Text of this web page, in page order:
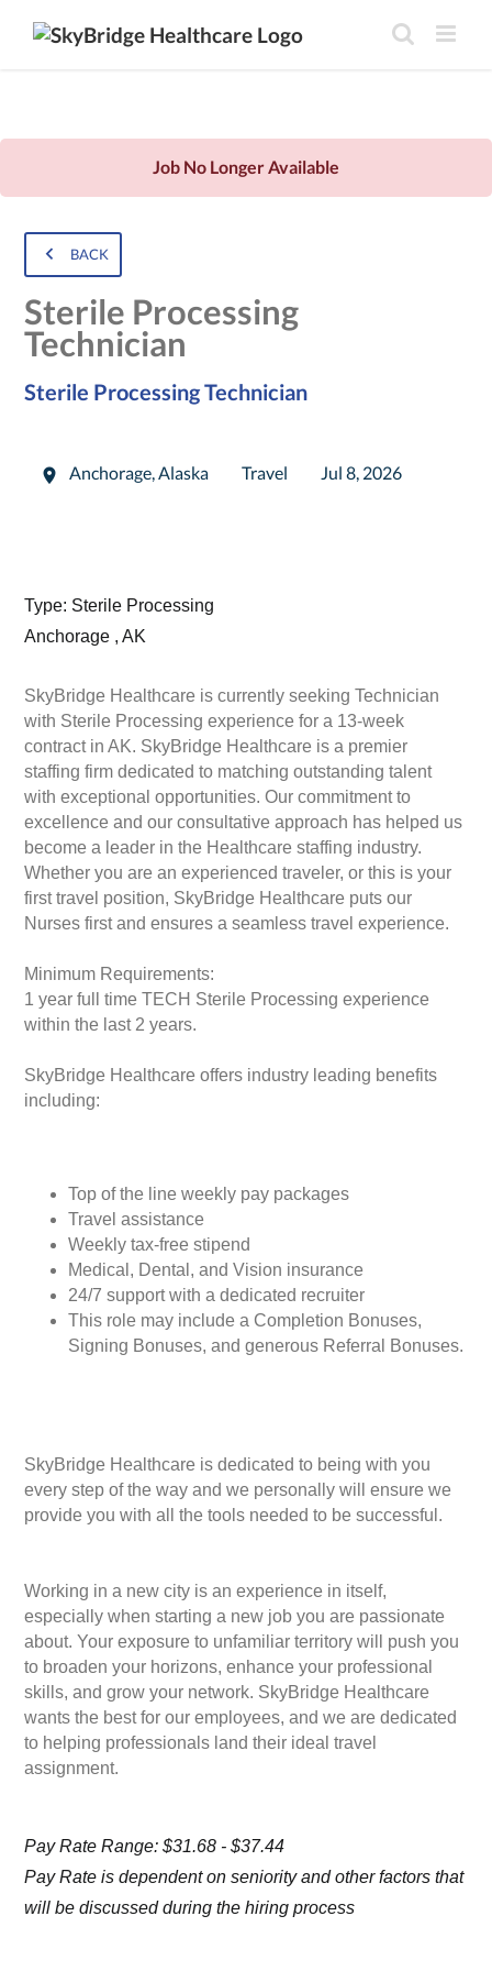
Job No Longer Available
BACK
Sterile Processing
Technician
Sterile Processing Technician
Anchorage,Alaska Travel Jul 8, 2026
Type: Sterile Processing
Anchorage , AK
SkyBridge Healthcare is currently seeking Technician
with Sterile Processing experience for a 13-week
contract in AK. SkyBridge Healthcare is a premier
staffing firm dedicated to matching outstanding talent
with exceptional opportunities. Our commitment to
excellence and our consultative approach has helped us
become a leader in the Healthcare staffing industry.
Whether you are an experienced traveler, or this is your
first travel position, SkyBridge Healthcare puts our
Nurses first and ensures a seamless travel experience.
Minimum Requirements:
1 year full time TECH Sterile Processing experience
within the last 2 years.
SkyBridge Healthcare offers industry leading benefits
including:
Top of the line weekly pay packages
Travel assistance
Weekly tax-free stipend
Medical, Dental, and Vision insurance
24/7 support with a dedicated recruiter
This role may include a Completion Bonuses,
Signing Bonuses, and generous Referral Bonuses.
SkyBridge Healthcare is dedicated to being with you
every step of the way and we personally will ensure we
provide you with all the tools needed to be successful.
Working in a new city is an experience in itself,
especially when starting a new job you are passionate
about. Your exposure to unfamiliar territory will push you
to broaden your horizons, enhance your professional
skills, and grow your network. SkyBridge Healthcare
wants the best for our employees, and we are dedicated
to helping professionals land their ideal travel
assignment.
Pay Rate Range: $31.68 - $37.44
Pay Rate is dependent on seniority and other factors that
will be discussed during the hiring process